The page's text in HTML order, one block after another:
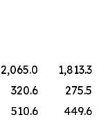
2,065.0
1,813.3
320.6
275.5
510.6 449.6